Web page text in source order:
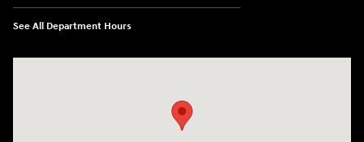
See All Department Hours